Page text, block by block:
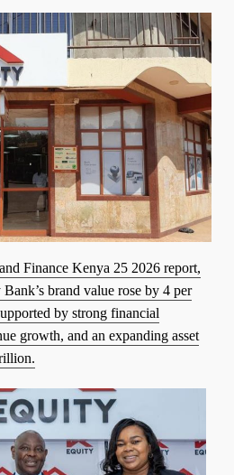
Finance Kenya 25 2026 report,
brand value rose by 4 per
by strong financial
growth, and an expanding asset